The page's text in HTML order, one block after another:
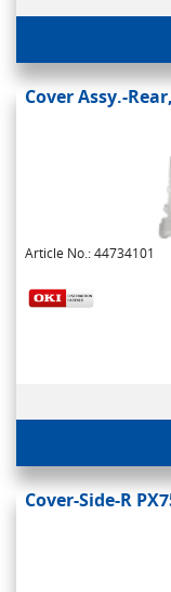
Cover Assy.-
Article No.: 44734101
Cover-Side-R